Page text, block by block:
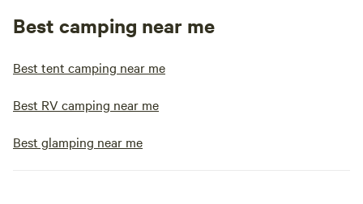
Best camping near me
Best tent camping near me
Best RV camping near me
Best glamping near me